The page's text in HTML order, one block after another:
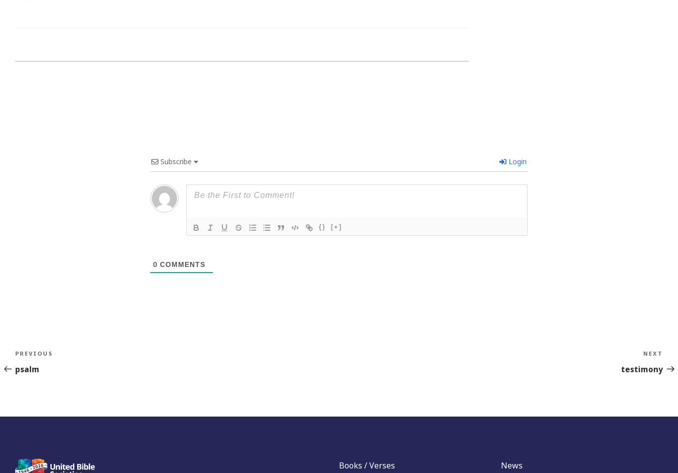
Subscribe Login
{} [+]
0 COMMENTS
Post
navigation
Previous
Story
PREVIOUS
psalm
NEXT
testimony
Books / Verses News